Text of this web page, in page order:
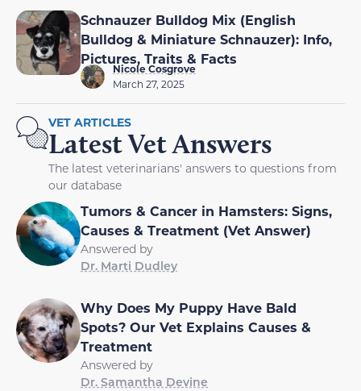
Schnauzer Bulldog Mix (English
Bulldog & Miniature Schnauzer): Info,
Pictures, Traits & Facts
Nicole Cosgrove
March 27, 2025
VET ARTICLES
Latest Vet Answers
The latest veterinarians' answers to questions from
our database
Tumors & Cancer in Hamsters: Signs,
Causes & Treatment (Vet Answer)
Answered by
Dr. Marti Dudley
Why Does My Puppy Have Bald
Spots? Our Vet Explains Causes &
Treatment
Answered by
Dr. Samantha Devine